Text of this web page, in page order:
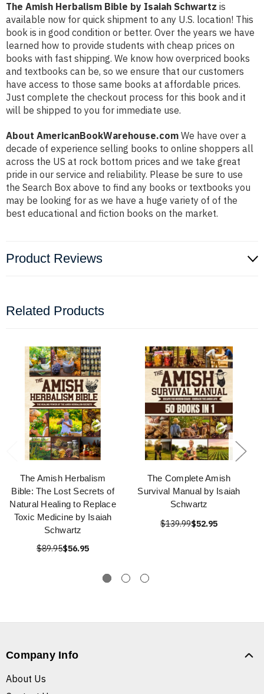
The Amish Herbalism Bible by Isaiah Schwartz is
available now for quick shipment to any U.S. location! This
book is in good condition or better. Over the years we have
learned how to provide students with cheap prices on
books with fast shipping. We know how overpriced books
and textbooks can be, so we ensure that our customers
have access to those same books at affordable prices.
Just complete the checkout process for this book and it
will be shipped to you for immediate use.
About AmericanBookWarehouse.com We have over a
decade of experience selling books to online shoppers all
across the US at rock bottom prices and we take great
pride in our service and reliability. Please be sure to use
the Search Box above to find any books or textbooks you
may be looking for as we have a huge variety of of the
best educational and fiction books on the market.
Product Reviews
Related Products
The Amish Herbalism
Bible: The Lost Secrets of
Natural Healing to Replace
Toxic Medicine by Isaiah
Schwartz
$89.95$56.95
The Complete Amish
Survival Manual by Isaiah
Schwartz
$139.99$52.95
Company Info
About Us